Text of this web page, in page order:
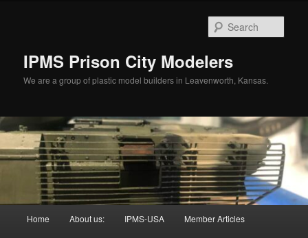
IPMS Prison City Modelers
We are a group of plastic model builders in Leavenworth, Kansas.
Home About us: IPMS-USA Member Articles